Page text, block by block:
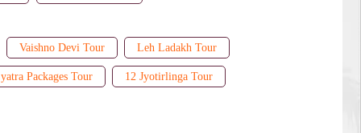
Vaishno Devi Tour Leh Ladakh Tour
Packages Tour 12 Jyotirlinga Tour